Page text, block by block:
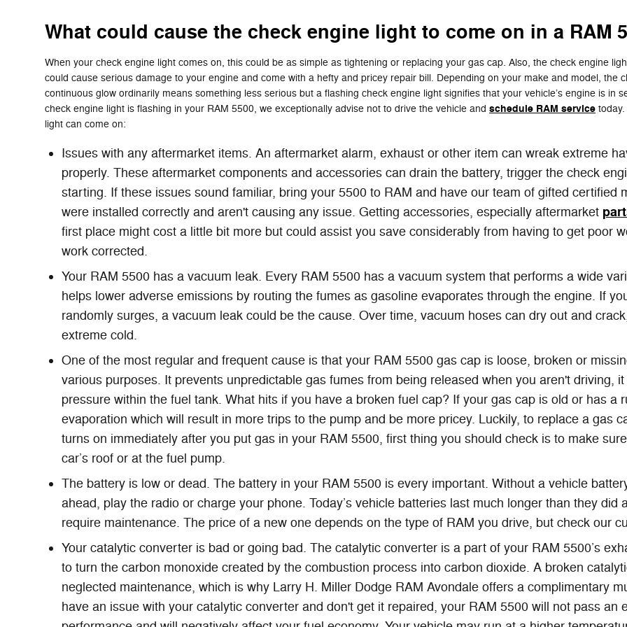
What could cause the check engine light to come on in a RAM
When your check engine light comes on, this could be as simple as tightening or replacing your gas cap. Also, the check engine
could cause serious damage to your engine and come with a hefty and pricey repair bill. Depending on your make and model, the
continuous glow ordinarily means something less serious but a flashing check engine light signifies that your vehicle’s engine is in
check engine light is flashing in your RAM 5500, we exceptionally advise not to drive the vehicle and schedule RAM service
light can come on:
Issues with any aftermarket items. An aftermarket alarm, exhaust or other item can wreak extreme
properly. These aftermarket components and accessories can drain the battery, trigger the check
starting. If these issues sound familiar, bring your 5500 to RAM and have our team of gifted certified
were installed correctly and aren't causing any issue. Getting accessories, especially aftermarket
first place might cost a little bit more but could assist you save considerably from having to get poor
work corrected.
Your RAM 5500 has a vacuum leak. Every RAM 5500 has a vacuum system that performs a wide
helps lower adverse emissions by routing the fumes as gasoline evaporates through the engine. If
randomly surges, a vacuum leak could be the cause. Over time, vacuum hoses can dry out and
extreme cold.
One of the most regular and frequent cause is that your RAM 5500 gas cap is loose, broken or
various purposes. It prevents unpredictable gas fumes from being released when you aren't driving,
pressure within the fuel tank. What hits if you have a broken fuel cap? If your gas cap is old or has a
evaporation which will result in more trips to the pump and be more pricey. Luckily, to replace a gas
turns on immediately after you put gas in your RAM 5500, first thing you should check is to make
car’s roof or at the fuel pump.
The battery is low or dead. The battery in your RAM 5500 is every important. Without a vehicle
ahead, play the radio or charge your phone. Today’s vehicle batteries last much longer than they
require maintenance. The price of a new one depends on the type of RAM you drive, but check our
Your catalytic converter is bad or going bad. The catalytic converter is a part of your RAM 5500’s
to turn the carbon monoxide created by the combustion process into carbon dioxide. A broken
neglected maintenance, which is why Larry H. Miller Dodge RAM Avondale offers a complimentary
have an issue with your catalytic converter and don't get it repaired, your RAM 5500 will not pass an